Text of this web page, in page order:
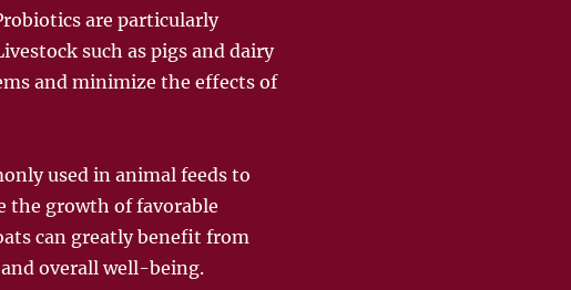
are particularly
such as pigs and dairy
and minimize the effects of
used in animal feeds to
the growth of favorable
can greatly benefit from
overall well-being.